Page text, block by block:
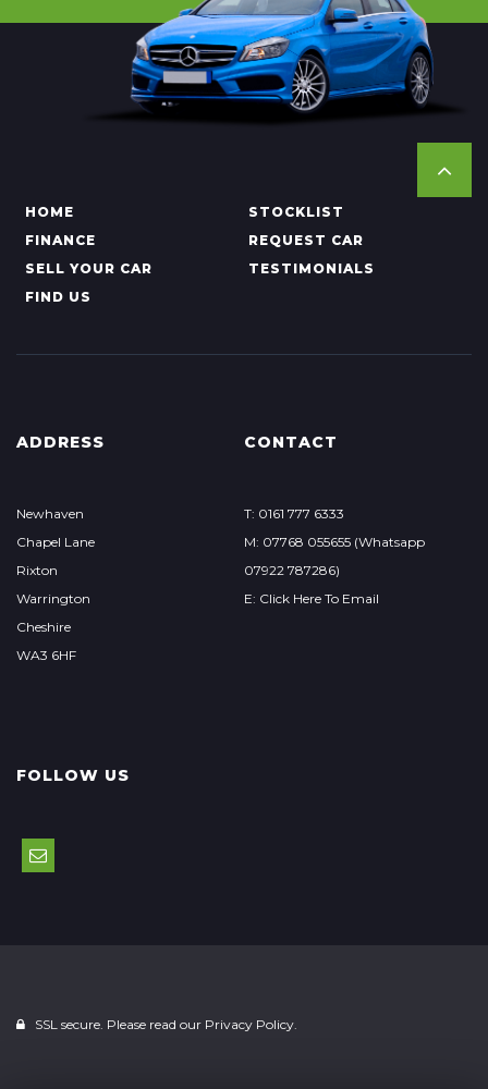
HOME
STOCKLIST
FINANCE
REQUEST CAR
SELL YOUR CAR
TESTIMONIALS
FIND US
ADDRESS
Newhaven
Chapel Lane
Rixton
Warrington
Cheshire
WA3 6HF
CONTACT
T: 0161 777 6333
M: 07768 055655 (Whatsapp
07922 787286)
E: Click Here To Email
FOLLOW US
SSL secure. Please read our Privacy Policy.